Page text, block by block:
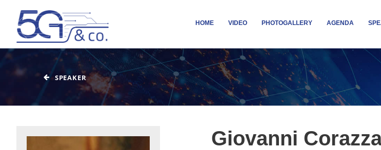
HOME VIDEO PHOTOGALLERY AGENDA
SPEAKER
Giovanni